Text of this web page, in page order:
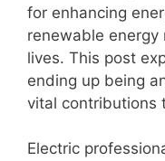
for enhancing
renewable energy
lives. This post
ending up being
vital contributions
Electric